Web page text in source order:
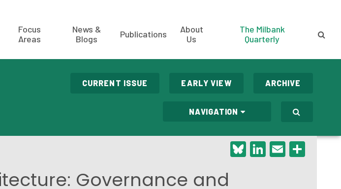
Focus
Areas
News &
Blogs
Publications
About
Us
The Milbank
Quarterly
CURRENT ISSUE EARLY VIEW ARCHIVE
NAVIGATION
Bluesky
LinkedIn
Email
Governance and